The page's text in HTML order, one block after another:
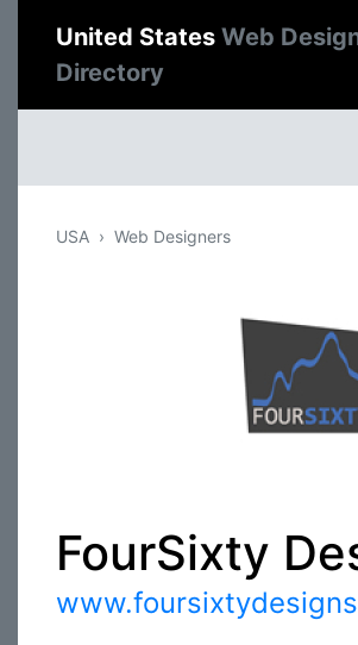
United States Web
Directory
USA Web Designers
FourSixty